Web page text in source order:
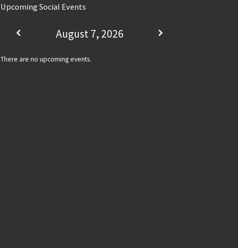
Upcoming Social Events
August 7, 2026
There are no upcoming events.